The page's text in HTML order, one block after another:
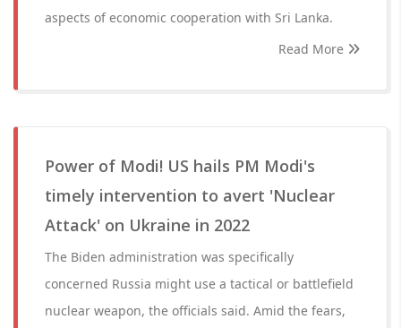
aspects of economic cooperation with Sri Lanka.
Read More
Power of Modi! US hails PM Modi's
timely intervention to avert 'Nuclear
Attack' on Ukraine in 2022
The Biden administration was specifically
concerned Russia might use a tactical or battlefield
nuclear weapon, the officials said. Amid the fears,